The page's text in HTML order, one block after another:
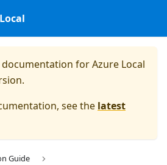
documentation forAzure Local
see the latest
Guide